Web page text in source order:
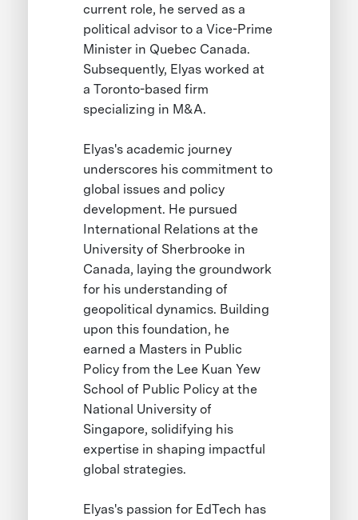
current role, he served as a
political advisor to a Vice-Prime
Minister in Quebec Canada.
Subsequently, Elyas worked at
a Toronto-based firm
specializing in M&A.
Elyas's academic journey
underscores his commitment to
global issues and policy
development. He pursued
International Relations at the
University of Sherbrooke in
Canada, laying the groundwork
for his understanding of
geopolitical dynamics. Building
upon this foundation, he
earned a Masters in Public
Policy from the Lee Kuan Yew
School of Public Policy at the
National University of
Singapore, solidifying his
expertise in shaping impactful
global strategies.
Elyas's passion for EdTech has